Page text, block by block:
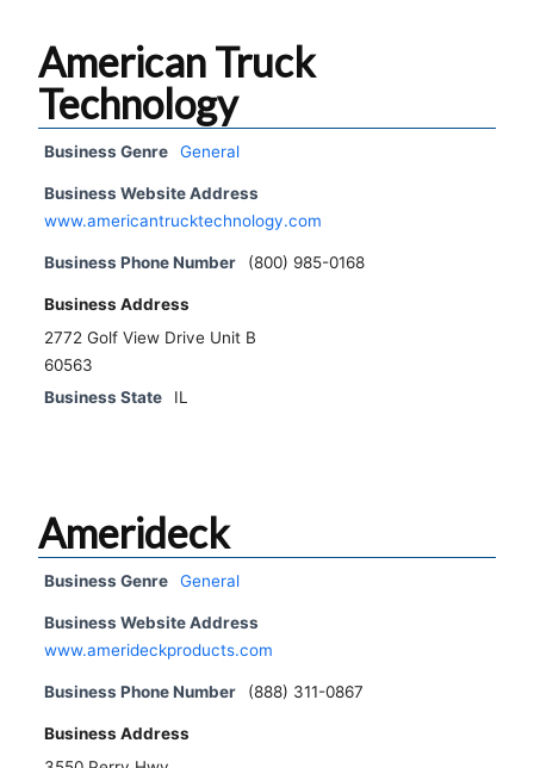
American Truck
Technology
Business Genre General
Business Website Address
www.americantrucktechnology.com
Business Phone Number (800) 985-0168
Business Address
2772 Golf View Drive Unit B
60563
Business State
IL
Amerideck
Business Genre General
Business Website Address
www.amerideckproducts.com
Business Phone Number (888) 311-0867
Business Address